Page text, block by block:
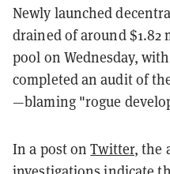
Newly launched
drained of around
pool on Wednesday,
completed an audit of
—blaming "rogue
In a post onTwitter, the